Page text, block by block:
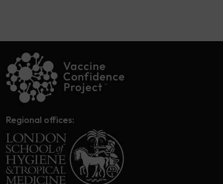
Regional offices: